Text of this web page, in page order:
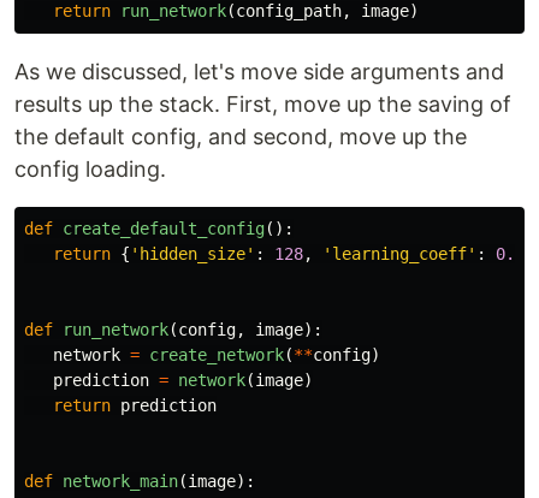
return
run_network(config_path, image)
As we discussed, let's move side arguments and
results up the stack. First, move up the saving of
the default config, and second, move up the
config loading.
def create_default_config():
return { ' hidden_size' : 128, ' learning_coeff' : 0.01
def run_network(config, image):
network = create_network(**config)
prediction = network(image)
return prediction
def network_main(image):